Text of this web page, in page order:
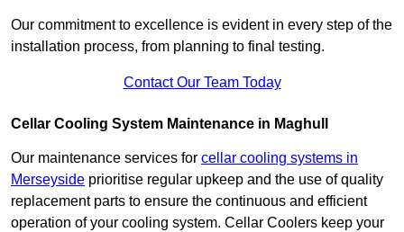
Our commitment to excellence is evident in every step of the
installation process, from planning to final testing.
Contact Our Team Today
Cellar Cooling System Maintenance in Maghull
Our maintenance services for cellar cooling systems in
Merseyside prioritise regular upkeep and the use of quality
replacement parts to ensure the continuous and efficient
operation of your cooling system. Cellar Coolers keep your